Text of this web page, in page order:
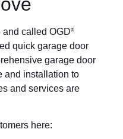
and called OGD®
quick garage door
garage door
and installation to
and services are
here: